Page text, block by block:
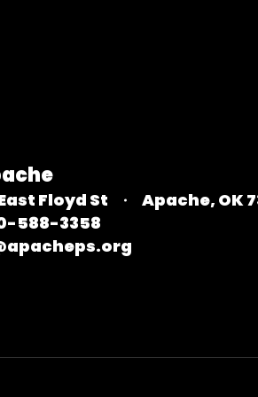
Floyd St Apache, OK
588-3358